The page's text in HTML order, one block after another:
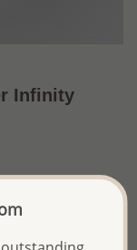
Infinity
with